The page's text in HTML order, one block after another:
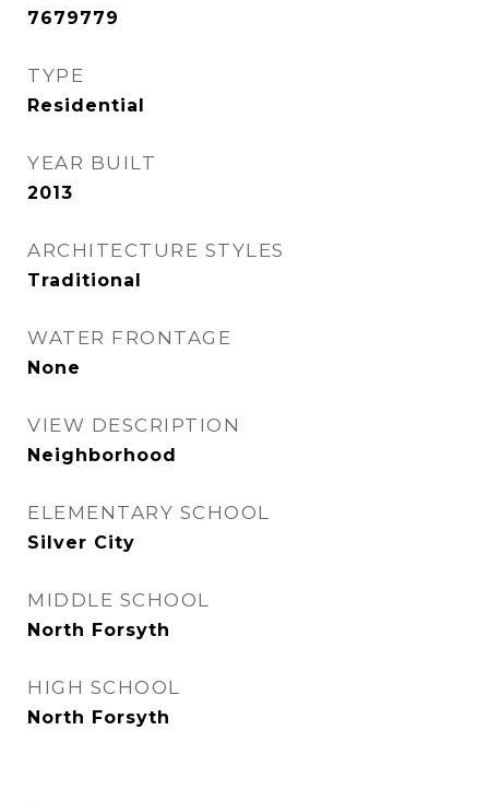
7679779
TYPE
Residential
YEAR BUILT
2013
ARCHITECTURE STYLES
Traditional
WATER FRONTAGE
None
VIEW DESCRIPTION
Neighborhood
ELEMENTARY SCHOOL
Silver City
MIDDLE SCHOOL
North Forsyth
HIGH SCHOOL
North Forsyth